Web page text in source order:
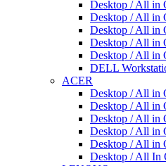
Desktop / All in
Desktop / All in
Desktop / All in
Desktop / All in
Desktop / All in
DELL
ACER
Desktop / All in
Desktop / All in
Desktop / All in
Desktop / All in
Desktop / All in
Desktop / All In